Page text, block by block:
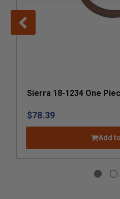
Sierra 18-1234 One
$78.39
Add